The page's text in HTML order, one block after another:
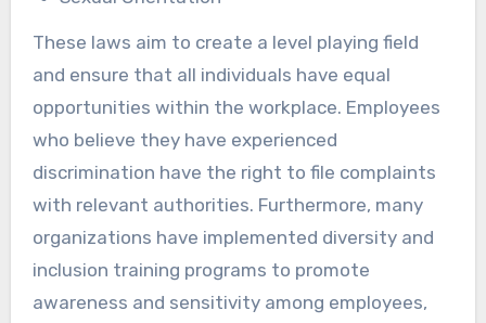
These laws aim to create a level playing field
and ensure that all individuals have equal
opportunities within the workplace. Employees
who believe they have experienced
discrimination have the right to file complaints
with relevant authorities. Furthermore, many
organizations have implemented diversity and
inclusion training programs to promote
awareness and sensitivity among employees,